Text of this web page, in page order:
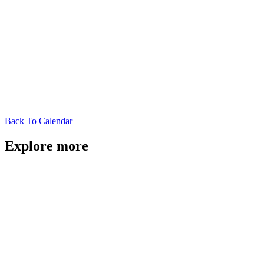
Back To Calendar
Explore more